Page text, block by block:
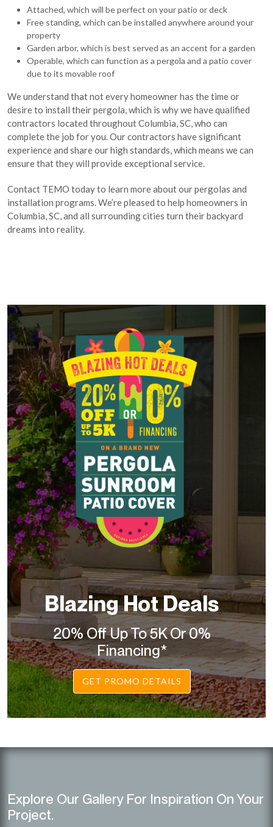
Attached, which will be perfect on your patio or deck
Free standing, which can be installed anywhere around your
property
Garden arbor, which is best served as an accent for a garden
Operable, which can function as a pergola and a patio cover
due to its movable roof
We understand that not every homeowner has the time or
desire to install their pergola, which is why we have qualified
contractors located throughout Columbia, SC, who can
complete the job for you. Our contractors have significant
experience and share our high standards, which means we can
ensure that they will provide exceptional service.
Contact TEMO today to learn more about our pergolas and
installation programs. We’re pleased to help homeowners in
Columbia, SC, and all surrounding cities turn their backyard
dreams into reality.
Blazing Hot Deals
20% Off Up To 5K Or 0%
Financing*
GET PROMO DETAILS
Explore Our Gallery For Inspiration On Your
Project.